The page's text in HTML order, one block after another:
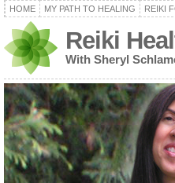
HOME MY PATH TO HEALING REIKI
Reiki
With Sheryl